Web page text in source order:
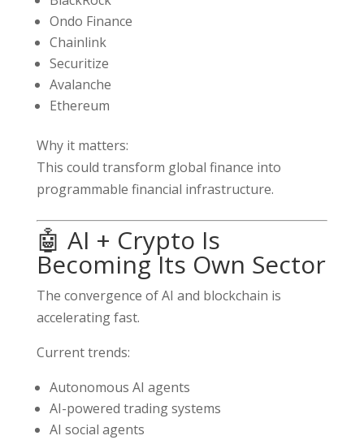
Ondo Finance
Chainlink
Securitize
Avalanche
Ethereum
Why it matters:
This could transform global finance into
programmable financial infrastructure.
🤖 AI + Crypto Is
Becoming Its Own Sector
The convergence of AI and blockchain is
accelerating fast.
Current trends:
Autonomous AI agents
AI-powered trading systems
AI social agents